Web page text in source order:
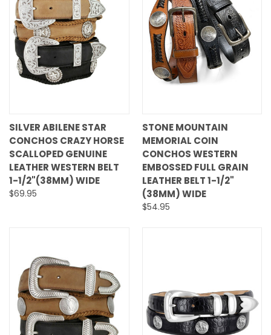
SILVER ABILENE STAR
CONCHOS CRAZY HORSE
SCALLOPED GENUINE
LEATHER WESTERN BELT
1-1/2"(38MM) WIDE
$69.95
STONE MOUNTAIN
MEMORIAL COIN
CONCHOS WESTERN
EMBOSSED FULL GRAIN
LEATHER BELT 1-1/2"
(38MM) WIDE
$54.95